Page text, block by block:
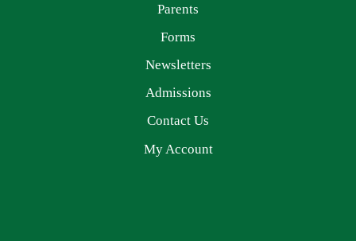
Parents
Forms
Newsletters
Admissions
Contact Us
My Account